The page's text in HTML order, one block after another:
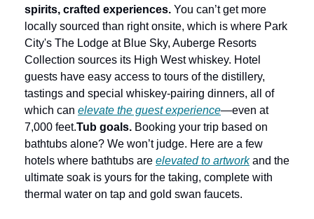
spirits, crafted experiences. You can’t get more
locally sourced than right onsite, which is where Park
City's The Lodge at Blue Sky, Auberge Resorts
Collection sources its High West whiskey. Hotel
guests have easy access to tours of the distillery,
tastings and special whiskey-pairing dinners, all of
which can elevate the guest experience—even at
7,000 feet.Tub goals. Booking your trip based on
bathtubs alone? We won’t judge. Here are a few
hotels where bathtubs are elevated to artwork and the
ultimate soak is yours for the taking, complete with
thermal water on tap and gold swan faucets.